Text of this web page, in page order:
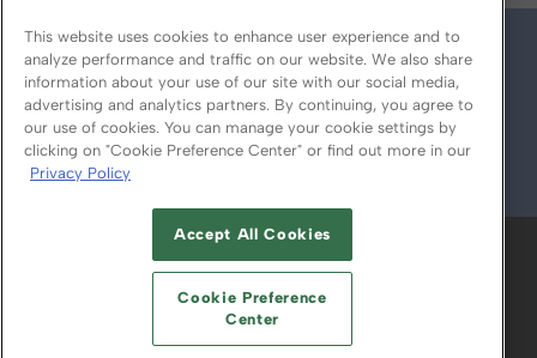
© 2026
ABOUT CAREERS AUTHORIZED SERVICE
PROVIDERS
YOUR PRIVACY CHOICES
TERMS OF USE PRIVACY POLICY
This website uses cookies to enhance user experience and to
analyze performance and traffic on our website. We also share
information about your use of our site with our social media,
advertising and analytics partners. By continuing, you agree to
our use of cookies. You can manage your cookie settings by
clicking on "Cookie Preference Center" or find out more in our
Privacy Policy
Accept All Cookies
Cookie Preference
Center